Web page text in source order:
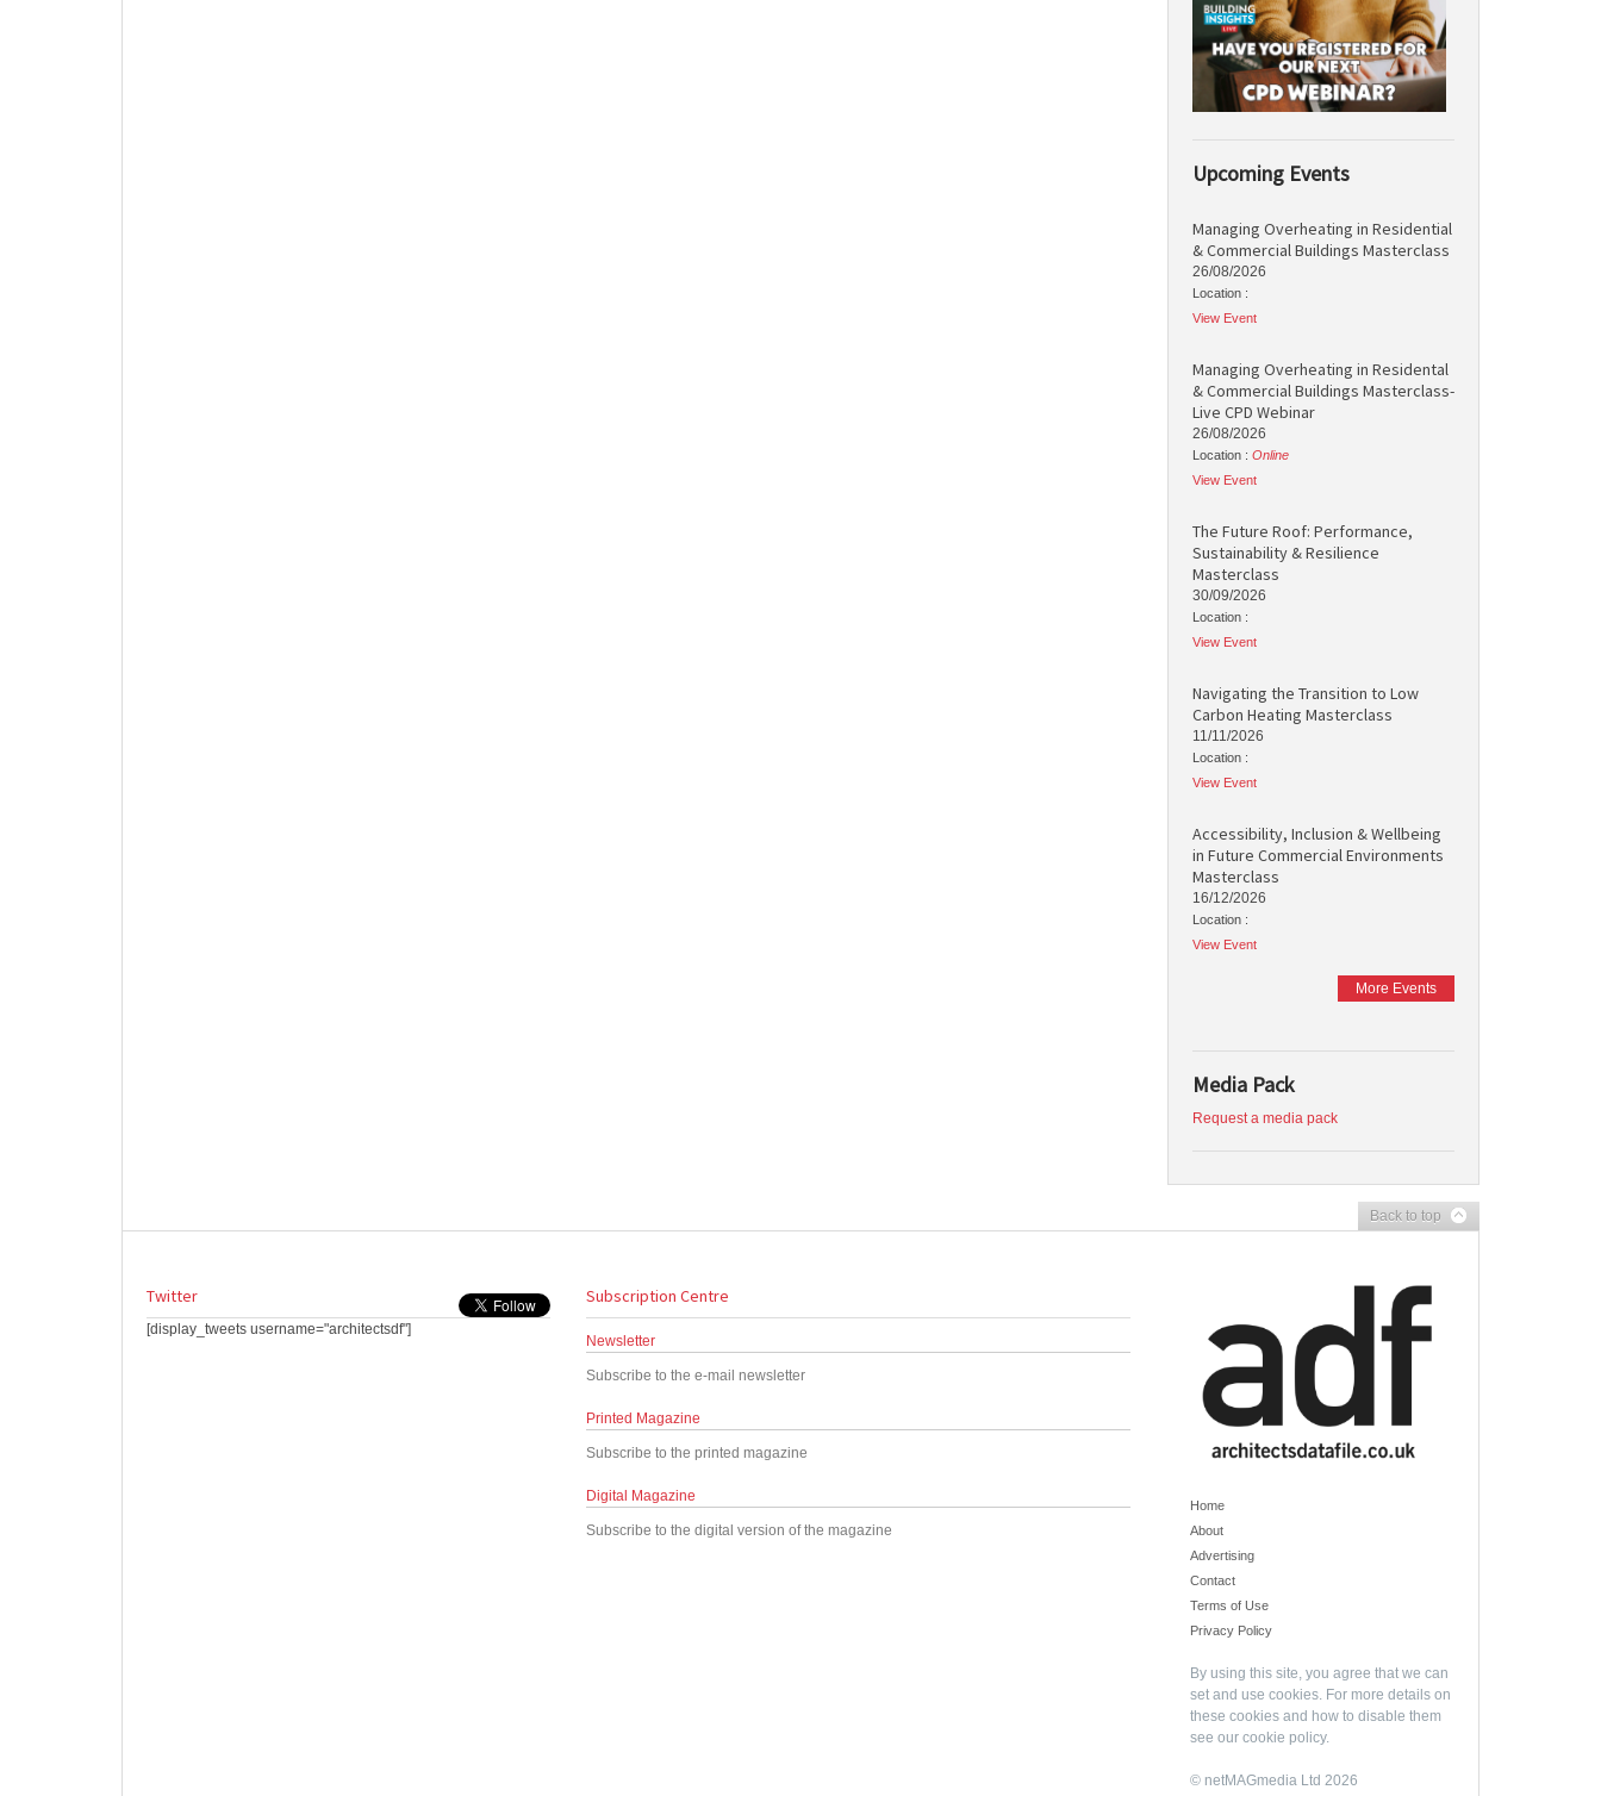
Upcoming Events
Managing Overheating in Residential
& Commercial Buildings Masterclass
26/08/2026
Location :
View Event
Managing Overheating in Residental
& Commercial Buildings Masterclass-
Live CPD Webinar
26/08/2026
Location : Online
View Event
The Future Roof: Performance,
Sustainability & Resilience
Masterclass
30/09/2026
Location :
View Event
Navigating the Transition to Low
Carbon Heating Masterclass
11/11/2026
Location :
View Event
Accessibility, Inclusion & Wellbeing
in Future Commercial Environments
Masterclass
16/12/2026
Location :
View Event
More Events
Media Pack
Request a media pack
Back to top
Twitter
[display_tweets username="architectsdf"]
Subscription Centre
Newsletter
Subscribe to the e-mail newsletter
Printed Magazine
Subscribe to the printed magazine
Digital Magazine
Subscribe to the digital version of the magazine
Home
About
Advertising
Contact
Terms of Use
Privacy Policy
By using this site, you agree that we can
set and use cookies. For more details on
these cookies and how to disable them
see our cookie policy.
© netMAGmedia Ltd 2026